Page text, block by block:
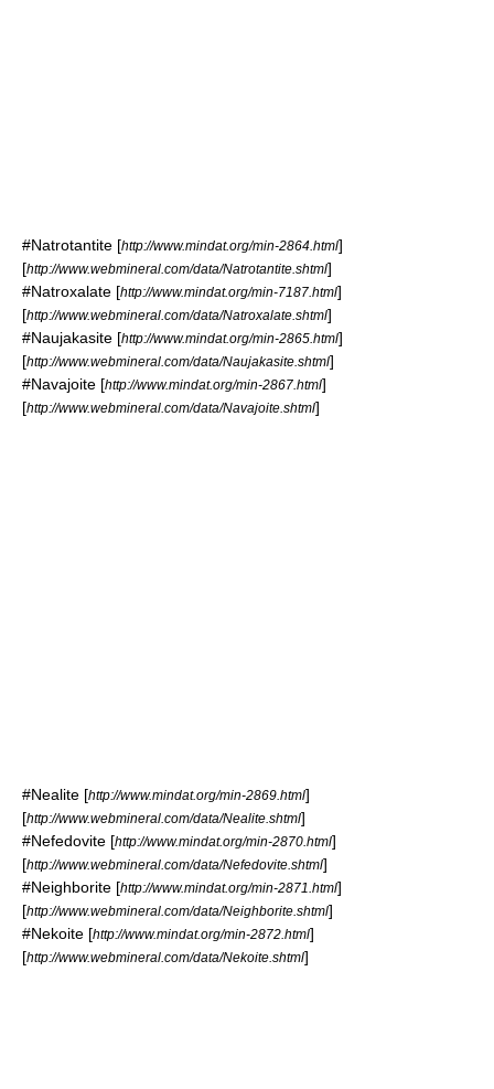
#Natrotantite [http://www.mindat.org/min-2864.html]
[http://www.webmineral.com/data/Natrotantite.shtml]
#Natroxalate [http://www.mindat.org/min-7187.html]
[http://www.webmineral.com/data/Natroxalate.shtml]
#Naujakasite [http://www.mindat.org/min-2865.html]
[http://www.webmineral.com/data/Naujakasite.shtml]
#Navajoite [http://www.mindat.org/min-2867.html]
[http://www.webmineral.com/data/Navajoite.shtml]
#Nealite [http://www.mindat.org/min-2869.html]
[http://www.webmineral.com/data/Nealite.shtml]
#Nefedovite [http://www.mindat.org/min-2870.html]
[http://www.webmineral.com/data/Nefedovite.shtml]
#Neighborite [http://www.mindat.org/min-2871.html]
[http://www.webmineral.com/data/Neighborite.shtml]
#Nekoite [http://www.mindat.org/min-2872.html]
[http://www.webmineral.com/data/Nekoite.shtml]